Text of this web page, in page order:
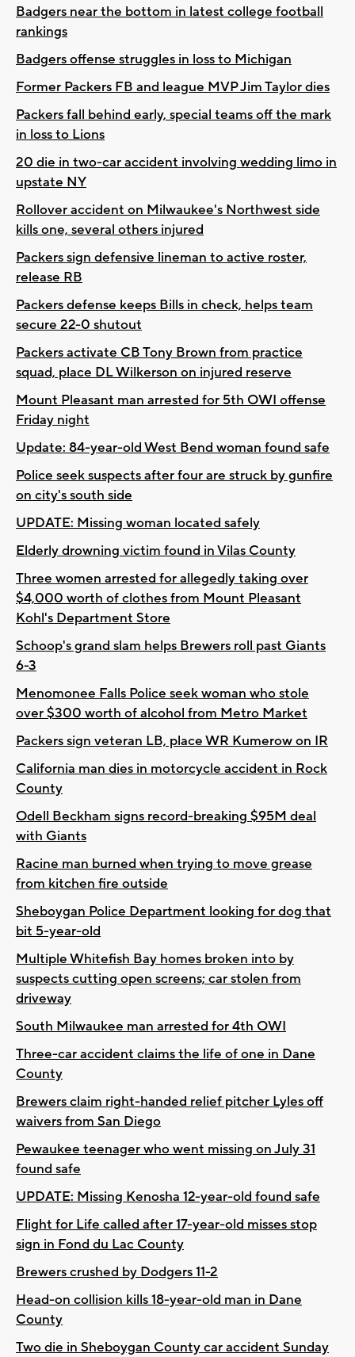
Badgers near the bottom in latest college football
rankings
Badgers offense struggles in loss to Michigan
Former Packers FB and league MVP Jim Taylor dies
Packers fall behind early, special teams off the mark
in loss to Lions
20 die in two-car accident involving wedding limo in
upstate NY
Rollover accident on Milwaukee's Northwest side
kills one, several others injured
Packers sign defensive lineman to active roster,
release RB
Packers defense keeps Bills in check, helps team
secure 22-0 shutout
Packers activate CB Tony Brown from practice
squad, place DL Wilkerson on injured reserve
Mount Pleasant man arrested for 5th OWI offense
Friday night
Update: 84-year-old West Bend woman found safe
Police seek suspects after four are struck by gunfire
on city's south side
UPDATE: Missing woman located safely
Elderly drowning victim found in Vilas County
Three women arrested for allegedly taking over
$4,000 worth of clothes from Mount Pleasant
Kohl's Department Store
Schoop's grand slam helps Brewers roll past Giants
6-3
Menomonee Falls Police seek woman who stole
over $300 worth of alcohol from Metro Market
Packers sign veteran LB, place WR Kumerow on IR
California man dies in motorcycle accident in Rock
County
Odell Beckham signs record-breaking $95M deal
with Giants
Racine man burned when trying to move grease
from kitchen fire outside
Sheboygan Police Department looking for dog that
bit 5-year-old
Multiple Whitefish Bay homes broken into by
suspects cutting open screens; car stolen from
driveway
South Milwaukee man arrested for 4th OWI
Three-car accident claims the life of one in Dane
County
Brewers claim right-handed relief pitcher Lyles off
waivers from San Diego
Pewaukee teenager who went missing on July 31
found safe
UPDATE: Missing Kenosha 12-year-old found safe
Flight for Life called after 17-year-old misses stop
sign in Fond du Lac County
Brewers crushed by Dodgers 11-2
Head-on collision kills 18-year-old man in Dane
County
Two die in Sheboygan County car accident Sunday